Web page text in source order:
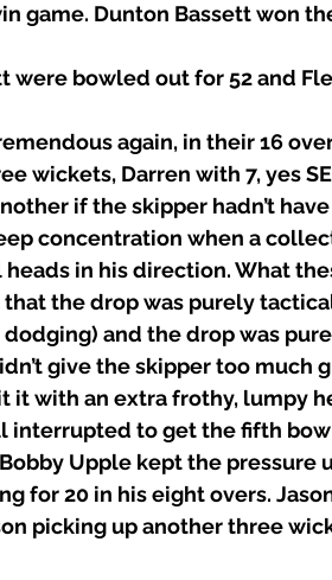
game. Dunton Bassett won
were bowled out for 52 and
again, in their 16
wickets, Darren with 7, yes
if the skipper hadn’t
concentration when a
in his direction. What
the drop was purely
and the drop was
give the skipper too much
it with an extra frothy, lumpy
interrupted to get the fifth
Upple kept the pressure
for 20 in his eight overs.
picking up another three